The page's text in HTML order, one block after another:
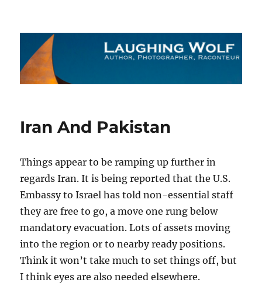
The Laughing Wolf
Iran And Pakistan
Things appear to be ramping up further in
regards Iran. It is being reported that the U.S.
Embassy to Israel has told non-essential staff
they are free to go, a move one rung below
mandatory evacuation. Lots of assets moving
into the region or to nearby ready positions.
Think it won’t take much to set things off, but
I think eyes are also needed elsewhere.